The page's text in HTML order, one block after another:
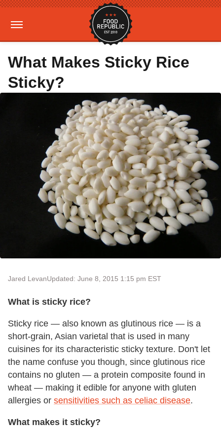
What Makes Sticky Rice
Sticky?
Jared LevanUpdated: June 8, 2015 1:15 pm EST
What is sticky rice?
Sticky rice — also known as glutinous rice — is a
short-grain, Asian varietal that is used in many
cuisines for its characteristic sticky texture. Don't let
the name confuse you though, since glutinous rice
contains no gluten — a protein composite found in
wheat — making it edible for anyone with gluten
allergies or sensitivities such as celiac disease.
What makes it sticky?